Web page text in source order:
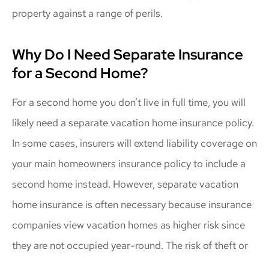
property against a range of perils.
Why Do I Need Separate Insurance
for a Second Home?
For a second home you don’t live in full time, you will
likely need a separate vacation home insurance policy.
In some cases, insurers will extend liability coverage on
your main homeowners insurance policy to include a
second home instead. However, separate vacation
home insurance is often necessary because insurance
companies view vacation homes as higher risk since
they are not occupied year-round. The risk of theft or